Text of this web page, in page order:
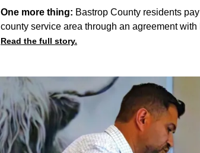
One more thing: Bastrop County residents
county service area through an agreement
Read the full story.